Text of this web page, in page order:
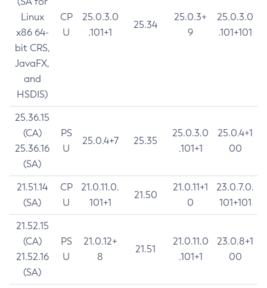
Linux
x86 64-
bit CRS,
JavaFX,
and
HSDIS)
CP
U
25.0.3.0
.101+1
25.34
25.0.3+
9
25.0.3.0
.101+101
25.36.15
(CA)
25.36.16
(SA)
PS
U
25.0.4+7 25.35
25.0.3.0
.101+1
25.0.4+1
00
21.51.14
(SA)
CP
U
21.0.11.0.
101+1
21.50
21.0.11+1
0
23.0.7.0.
101+101
21.52.15
(CA)
21.52.16
(SA)
PS
U
21.0.12+
8
21.51
21.0.11.0
.101+1
23.0.8+1
00